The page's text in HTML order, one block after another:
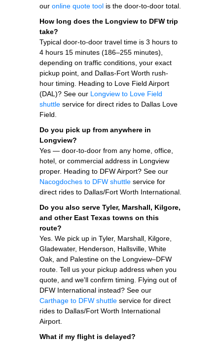
our online quote tool is the door-to-door total.
How long does the Longview to DFW trip
take?
Typical door-to-door travel time is 3 hours to
4 hours 15 minutes (186–255 minutes),
depending on traffic conditions, your exact
pickup point, and Dallas-Fort Worth rush-
hour timing. Heading to Love Field Airport
(DAL)? See our Longview to Love Field
shuttle service for direct rides to Dallas Love
Field.
Do you pick up from anywhere in
Longview?
Yes — door-to-door from any home, office,
hotel, or commercial address in Longview
proper. Heading to DFW Airport? See our
Nacogdoches to DFW shuttle service for
direct rides to Dallas/Fort Worth International.
Do you also serve Tyler, Marshall, Kilgore,
and other East Texas towns on this
route?
Yes. We pick up in Tyler, Marshall, Kilgore,
Gladewater, Henderson, Hallsville, White
Oak, and Palestine on the Longview–DFW
route. Tell us your pickup address when you
quote, and we'll confirm timing. Flying out of
DFW International instead? See our
Carthage to DFW shuttle service for direct
rides to Dallas/Fort Worth International
Airport.
What if my flight is delayed?